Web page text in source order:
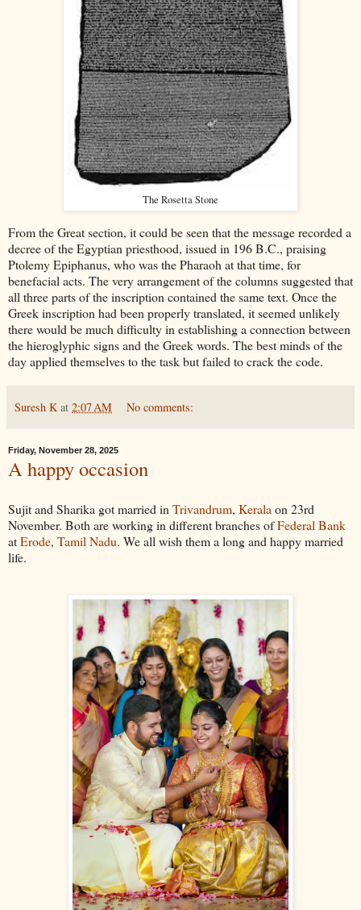
The Rosetta Stone
From the Great section, it could be seen that the message recorded a
decree of the Egyptian priesthood, issued in 196 B.C., praising
Ptolemy Epiphanus, who was the Pharaoh at that time, for
benefacial acts. The very arrangement of the columns suggested that
all three parts of the inscription contained the same text. Once the
Greek inscription had been properly translated, it seemed unlikely
there would be much difficulty in establishing a connection between
the hieroglyphic signs and the Greek words. The best minds of the
day applied themselves to the task but failed to crack the code.
Suresh K at 2:07 AM No comments:
Friday, November 28, 2025
A happy occasion
Sujit and Sharika got married in Trivandrum, Kerala on 23rd
November. Both are working in different branches ofFederal Bank
atErode, Tamil Nadu. We all wish them a long and happy married
life.